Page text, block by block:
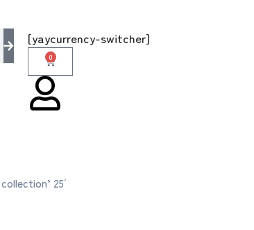
[yaycurrency-switcher]
0
25′